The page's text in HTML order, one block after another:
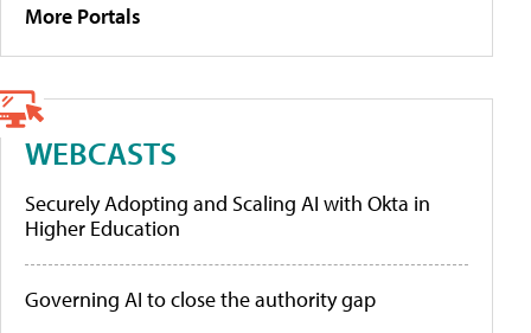
More Portals
WEBCASTS
Securely Adopting and Scaling AI with Okta in
Higher Education
Governing AI to close the authority gap